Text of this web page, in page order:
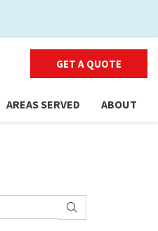
GET A QUOTE
AREAS SERVED ABOUT
SEARCH